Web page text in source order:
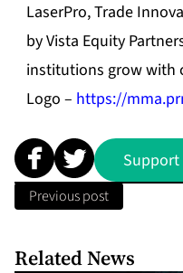
LaserPro, Trade
by Vista Equity
institutions grow with
Logo – https://
Support
Previous post
Related News